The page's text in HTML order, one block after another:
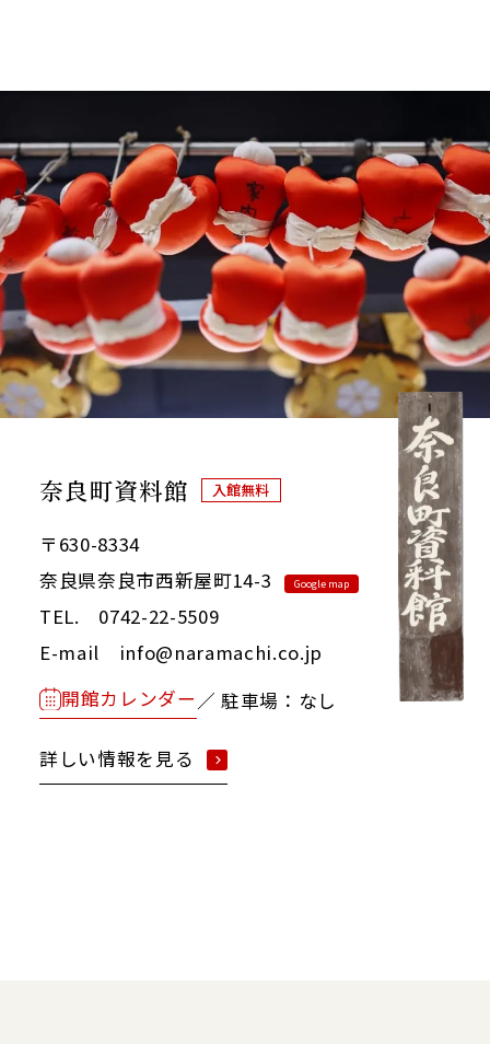
奈良町資料館 入館無料
〒630-8334
奈良県奈良市西新屋町14-3
Google map
TEL. 0742-22-5509
E-mail info@naramachi.co.jp
開館カレンダー ／ 駐車場：なし
詳しい情報を見る